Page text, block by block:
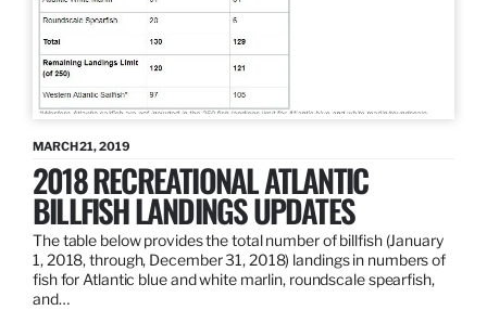
MARCH 21, 2019
2018 RECREATIONAL ATLANTIC
BILLFISH LANDINGS UPDATES
The table below provides the total number of billfish (January
1, 2018, through, December 31, 2018) landings in numbers of
fish for Atlantic blue and white marlin, roundscale spearfish,
and…